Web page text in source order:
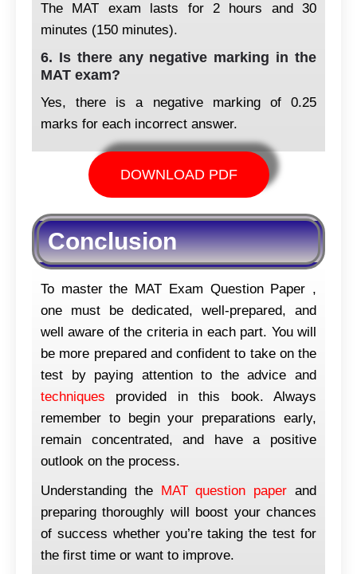
The MAT exam lasts for 2 hours and 30
minutes (150 minutes).
6. Is there any negative marking in the
MAT exam?
Yes, there is a negative marking of 0.25
marks for each incorrect answer.
DOWNLOAD PDF
Conclusion
To master the MAT Exam Question Paper ,
one must be dedicated, well-prepared, and
well aware of the criteria in each part. You will
be more prepared and confident to take on the
test by paying attention to the advice and
techniques provided in this book. Always
remember to begin your preparations early,
remain concentrated, and have a positive
outlook on the process.
Understanding theMAT question paper and
preparing thoroughly will boost your chances
of success whether you’re taking the test for
the first time or want to improve.